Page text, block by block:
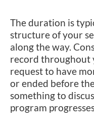
The duration is
structure of your
along the way.
record throughout
request to have
or ended before
something to
program